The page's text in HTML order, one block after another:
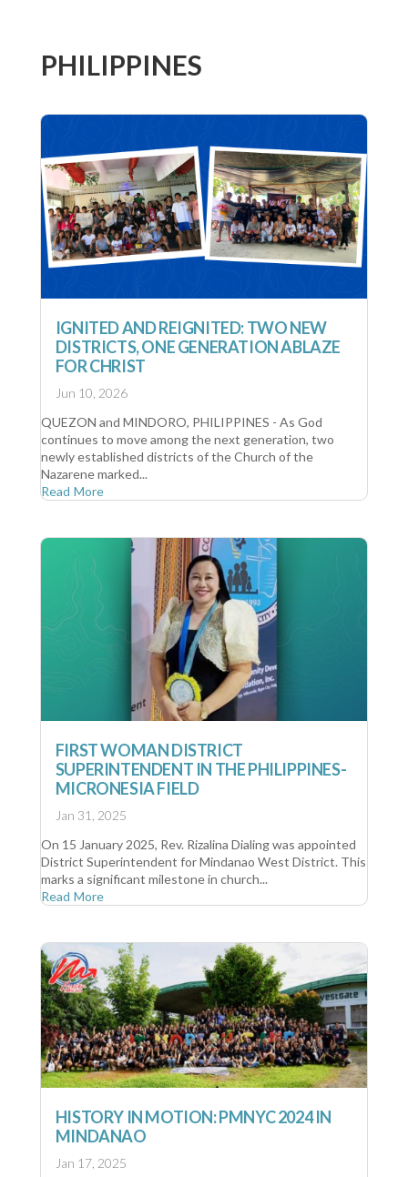
PHILIPPINES
IGNITED AND REIGNITED: TWO NEW
DISTRICTS, ONE GENERATION ABLAZE
FOR CHRIST
Jun 10, 2026
QUEZON and MINDORO, PHILIPPINES - As God
continues to move among the next generation, two
newly established districts of the Church of the
Nazarene marked...
Read More
FIRST WOMAN DISTRICT
SUPERINTENDENT IN THE PHILIPPINES-
MICRONESIA FIELD
Jan 31, 2025
On 15 January 2025, Rev. Rizalina Dialing was appointed
District Superintendent for Mindanao West District. This
marks a significant milestone in church...
Read More
HISTORY IN MOTION: PMNYC 2024 IN
MINDANAO
Jan 17, 2025